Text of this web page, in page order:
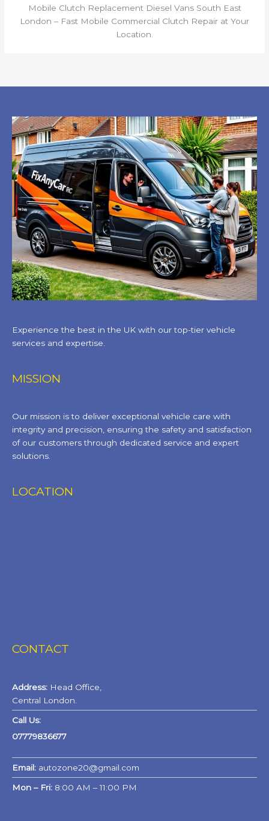
Mobile Clutch Replacement Diesel Vans South East
London – Fast Mobile Commercial Clutch Repair at Your
Location.
Experience the best in the UK with our top-tier vehicle
services and expertise.
MISSION
Our mission is to deliver exceptional vehicle care with
integrity and precision, ensuring the safety and satisfaction
of our customers through dedicated service and expert
solutions.
LOCATION
CONTACT
Address: Head Office,
Central London.
Call Us:
07779836677
Email: autozone20@gmail.com
Mon – Fri: 8:00 AM – 11:00 PM